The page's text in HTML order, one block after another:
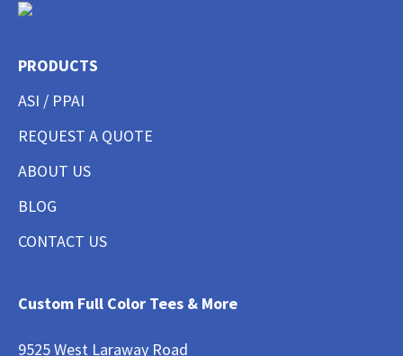
PRODUCTS
ASI / PPAI
REQUEST A QUOTE
ABOUT US
BLOG
CONTACT US
Custom Full Color Tees & More
9525 West Laraway Road